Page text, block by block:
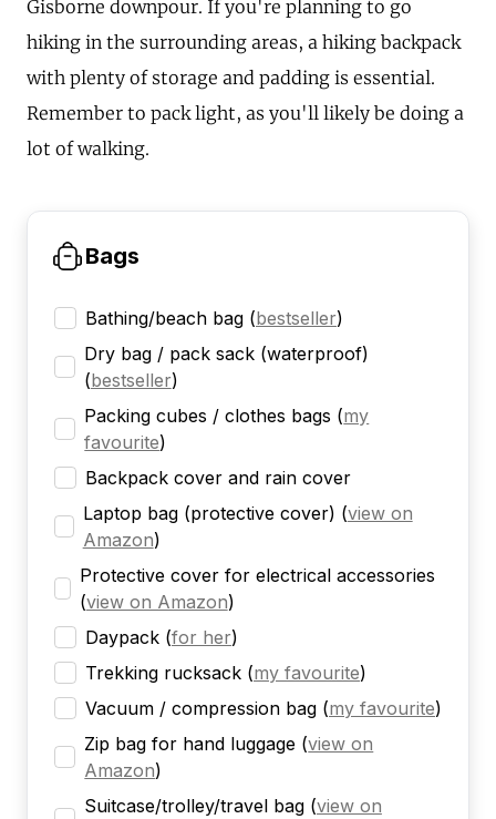
Gisborne downpour. If you're planning to go
hiking in the surrounding areas, a hiking backpack
with plenty of storage and padding is essential.
Remember to pack light, as you'll likely be doing a
lot of walking.
Bags
Bathing/beach bag (bestseller)
Dry bag / pack sack (waterproof)
(bestseller)
Packing cubes / clothes bags (my
favourite)
Backpack cover and rain cover
Laptop bag (protective cover) (view on
Amazon)
Protective cover for electrical accessories
(view on Amazon)
Daypack (for her)
Trekking rucksack (my favourite)
Vacuum / compression bag (my favourite)
Zip bag for hand luggage (view on
Amazon)
Suitcase/trolley/travel bag (view on